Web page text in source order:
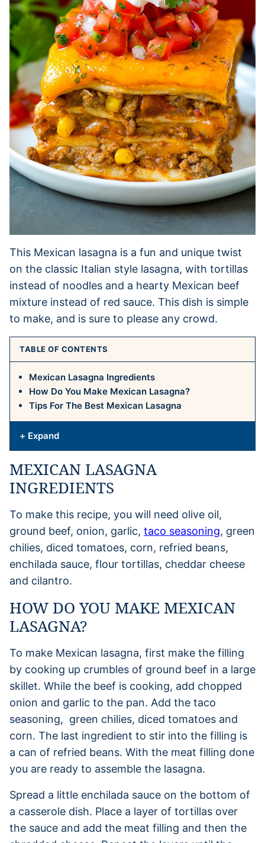
This Mexican lasagna is a fun and unique twist
on the classic Italian style lasagna, with tortillas
instead of noodles and a hearty Mexican beef
mixture instead of red sauce. This dish is simple
to make, and is sure to please any crowd.
TABLE OF CONTENTS
Mexican Lasagna Ingredients
How Do You Make Mexican Lasagna?
Tips For The Best Mexican Lasagna
+ Expand
MEXICAN LASAGNA
INGREDIENTS
To make this recipe, you will need olive oil,
ground beef, onion, garlic, taco seasoning, green
chilies, diced tomatoes, corn, refried beans,
enchilada sauce, flour tortillas, cheddar cheese
and cilantro.
HOW DO YOU MAKE MEXICAN
LASAGNA?
To make Mexican lasagna, first make the filling
by cooking up crumbles of ground beef in a large
skillet. While the beef is cooking, add chopped
onion and garlic to the pan. Add the taco
seasoning, green chilies, diced tomatoes and
corn. The last ingredient to stir into the filling is
a can of refried beans. With the meat filling done
you are ready to assemble the lasagna.
Spread a little enchilada sauce on the bottom of
a casserole dish. Place a layer of tortillas over
the sauce and add the meat filling and then the